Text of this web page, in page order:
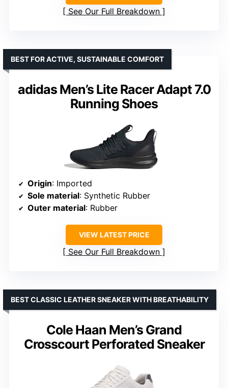
See Our Full Breakdown
adidas Men’s Lite Racer Adapt 7.0
Running Shoes
BEST FOR ACTIVE, SUSTAINABLE COMFORT
Origin: Imported
Sole material: Synthetic Rubber
Outer material: Rubber
VIEW LATEST PRICE
See Our Full Breakdown
Cole Haan Men’s Grand
Crosscourt Perforated Sneaker
BEST CLASSIC LEATHER SNEAKER WITH BREATHABILITY